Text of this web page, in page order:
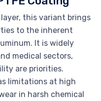
layer, this variant brings
to the inherent
It is widely
medical sectors,
are priorities.
limitations at high
in harsh chemical